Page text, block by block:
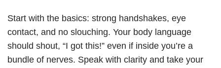
Start with the basics: strong handshakes, eye
contact, and no slouching. Your body language
should shout, “I got this!” even if inside you’re a
bundle of nerves. Speak with clarity and take your